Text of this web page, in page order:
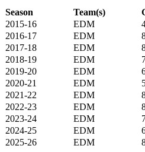
Season Team(s)
2015-16
EDM
2016-17
EDM
2017-18
EDM
2018-19
EDM
2019-20
EDM
2020-21
EDM
2021-22
EDM
2022-23
EDM
2023-24
EDM
2024-25
EDM
2025-26
EDM